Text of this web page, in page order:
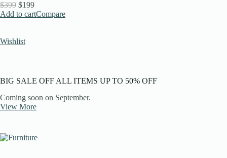
$399 $199
Add to cartCompare
Wishlist
BIG SALE OFF ALL ITEMS UP TO 50% OFF
Coming soon on September.
View More